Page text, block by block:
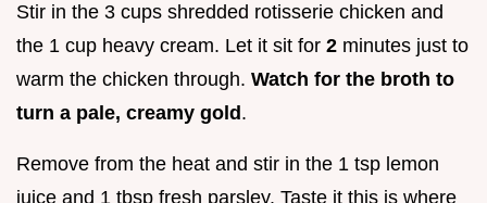
Stir in the 3 cups shredded rotisserie chicken and
the 1 cup heavy cream. Let it sit for 2 minutes just to
warm the chicken through. Watch for the broth to
turn a pale, creamy gold .
Remove from the heat and stir in the 1 tsp lemon
juice and 1 tbsp fresh parsley. Taste it this is where